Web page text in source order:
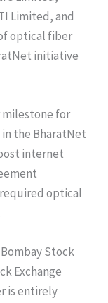
Limited, and
optical fiber
initiative
milestone for
the BharatNet
internet
optical
Stock
Exchange
is entirely